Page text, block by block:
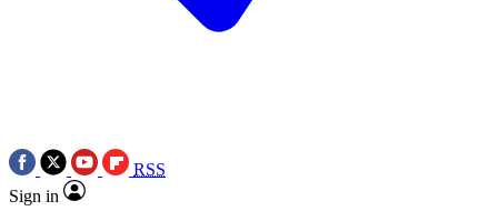
RSS
Sign in